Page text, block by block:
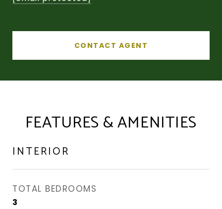
CONTACT AGENT
FEATURES & AMENITIES
INTERIOR
TOTAL BEDROOMS
3